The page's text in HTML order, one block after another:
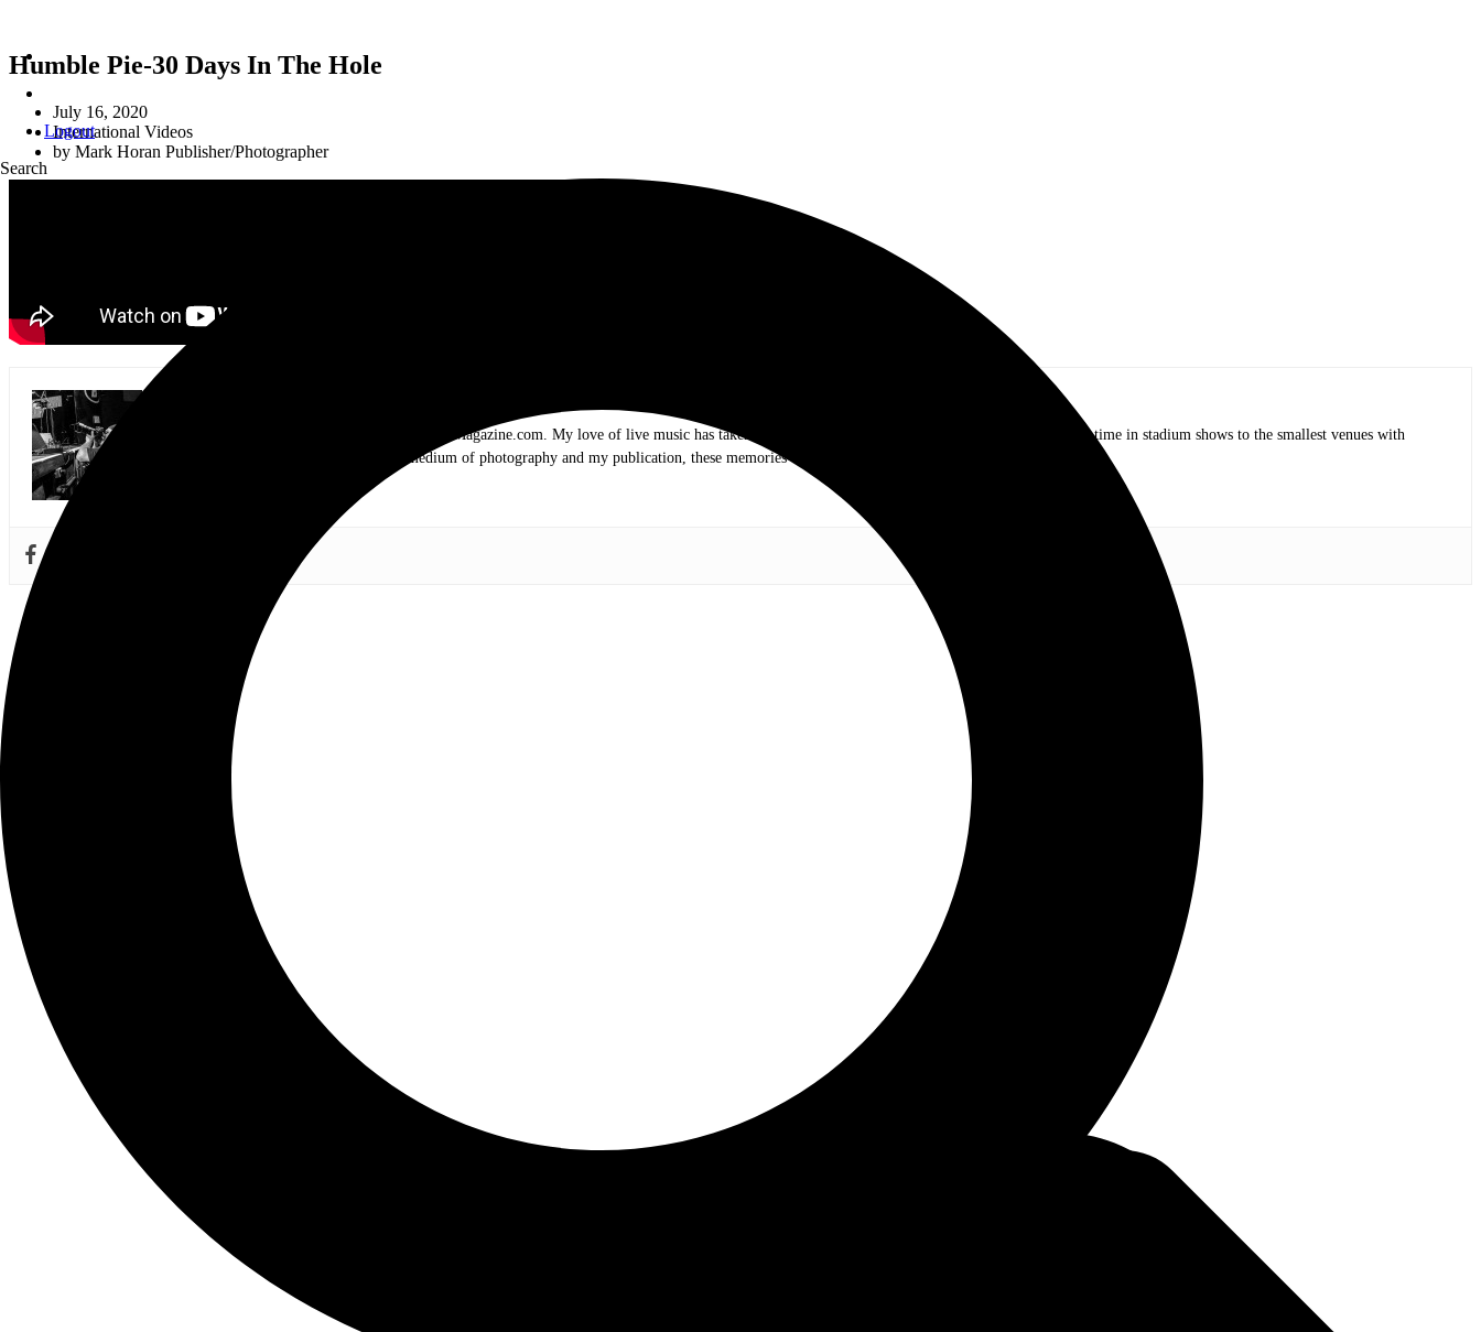
Logout
Search
Humble Pie-30 Days In The Hole
July 16, 2020
International Videos
by Mark Horan Publisher/Photographer
Photographer and Editor/Founder of AllMusicMagazine.com. My love of live music has taken me to incredible experiences with the top bands of all time in stadium shows to the smallest venues with
equally inspiring musicians. Using the medium of photography and my publication, these memories will last forever.